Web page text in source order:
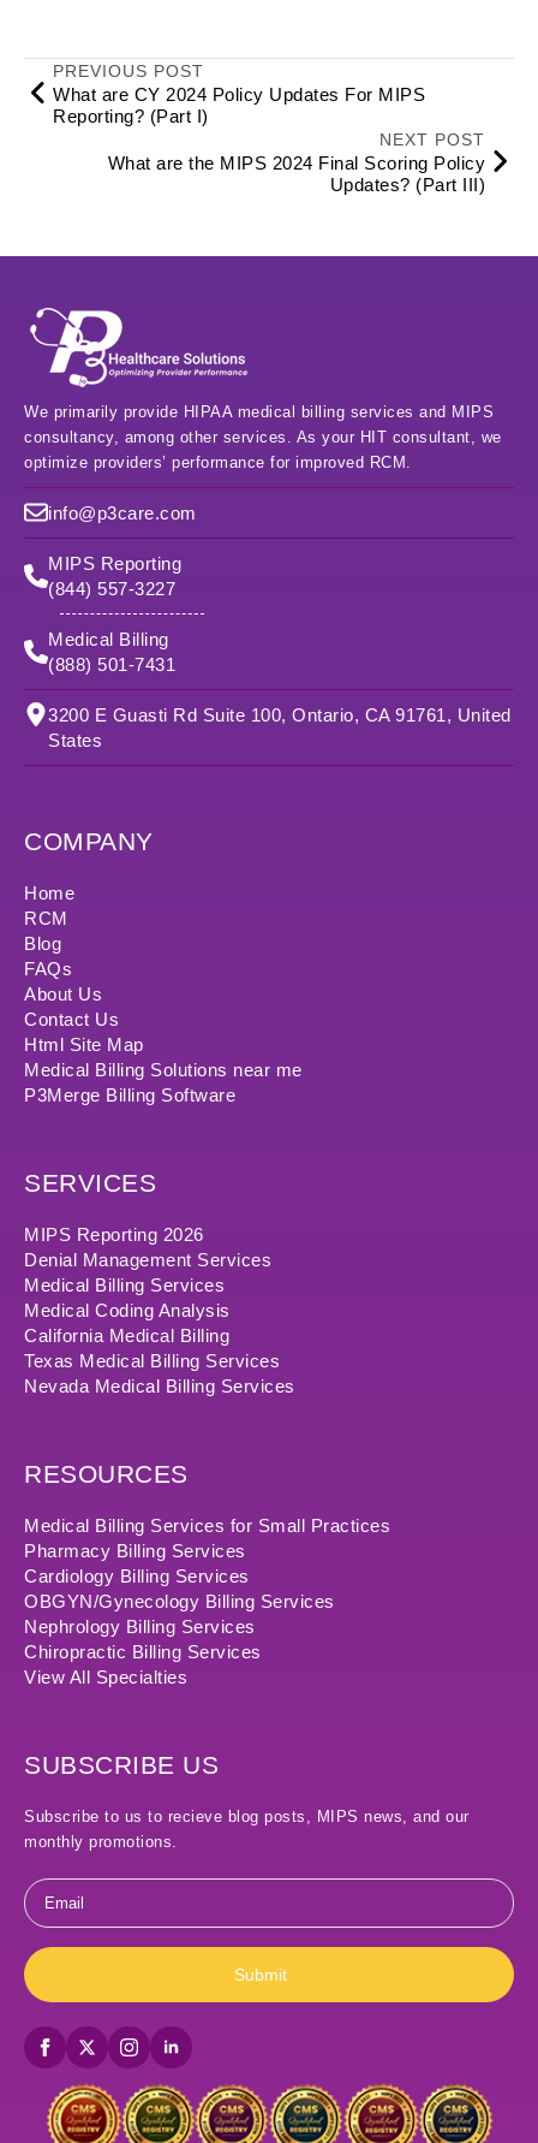
PREVIOUS POST
What are CY 2024 Policy Updates For MIPS
Reporting? (Part I)
NEXT POST
What are the MIPS 2024 Final Scoring Policy
Updates? (Part III)
We primarily provide HIPAA medical billing services and MIPS
consultancy, among other services. As your HIT consultant, we
optimize providers’ performance for improved RCM.
info@p3care.com
MIPS Reporting
(844) 557-3227
Medical Billing
(888) 501-7431
3200 E Guasti Rd Suite 100, Ontario, CA 91761, United
States
COMPANY
Home
RCM
Blog
FAQs
About Us
Contact Us
Html Site Map
Medical Billing Solutions near me
P3Merge Billing Software
SERVICES
MIPS Reporting 2026
Denial Management Services
Medical Billing Services
Medical Coding Analysis
California Medical Billing
Texas Medical Billing Services
Nevada Medical Billing Services
RESOURCES
Medical Billing Services for Small Practices
Pharmacy Billing Services
Cardiology Billing Services
OBGYN/Gynecology Billing Services
Nephrology Billing Services
Chiropractic Billing Services
View All Specialties
SUBSCRIBE US
Subscribe to us to recieve blog posts, MIPS news, and our
monthly promotions.
Email
Submit